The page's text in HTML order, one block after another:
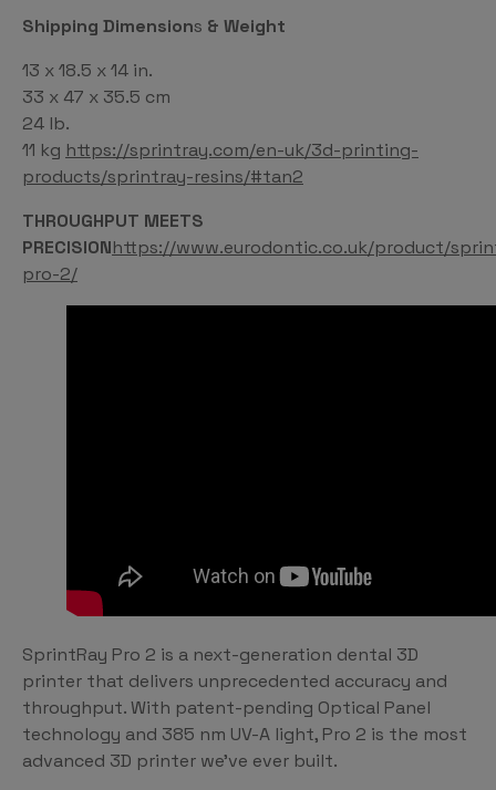
Shipping Dimensions & Weight
13 x 18.5 x 14 in.
33 x 47 x 35.5 cm
24 lb.
11 kg https://sprintray.com/en-uk/3d-printing-
products/sprintray-resins/#tan2
THROUGHPUT MEETS
PRECISIONhttps://www.eurodontic.co.uk/product/
pro-2/
SprintRay Pro 2 is a next-generation dental 3D
printer that delivers unprecedented accuracy and
throughput. With patent-pending Optical Panel
technology and 385 nm UV-A light, Pro 2 is the most
advanced 3D printer we’ve ever built.